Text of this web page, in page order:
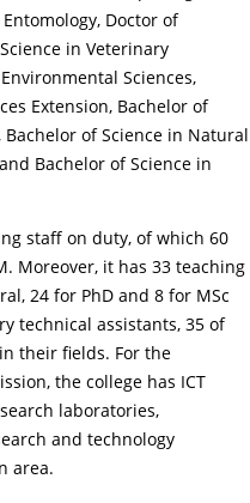
Doctor of
in Veterinary
Sciences,
Extension, Bachelor of
Bachelor of Science in Natural
Bachelor of Science in
staff on duty, of which 60
Moreover, it has 33 teaching
24 for PhD and 8 for MSc
technical assistants, 35 of
their fields. For the
the college has ICT
laboratories,
and technology
area.